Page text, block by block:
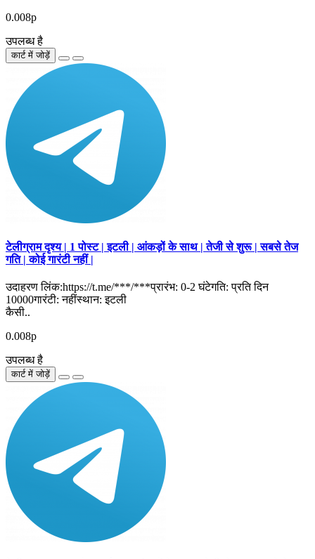
0.008р
उपलब्ध है
कार्ट में जोड़ें
टेलीग्राम दृश्य | 1 पोस्ट | इटली | आंकड़ों के साथ | तेजी से शुरू | सबसे तेज
गति | कोई गारंटी नहीं |
उदाहरण लिंक:https://t.me/***/***प्रारंभ: 0-2 घंटेगति: प्रति दिन
10000गारंटी: नहींस्थान: इटली
कैसी..
0.008р
उपलब्ध है
कार्ट में जोड़ें